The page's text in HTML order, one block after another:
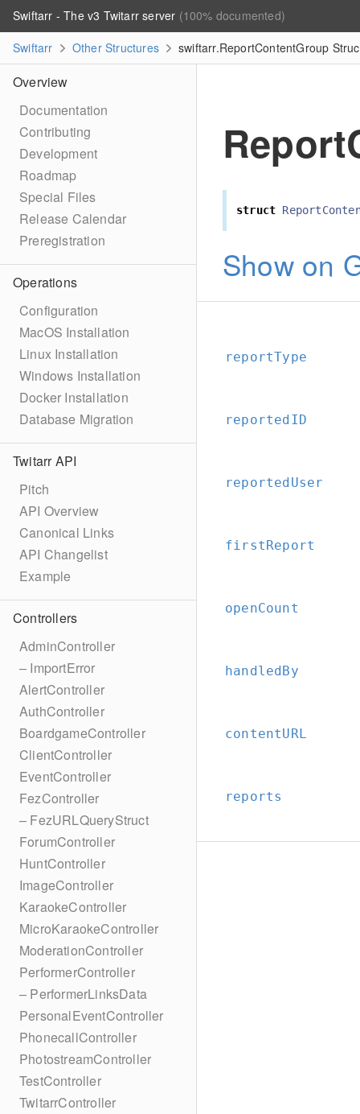
Swiftarr - The v3 Twitarr server (100% documented)
Swiftarr
Other Structures swiftarr.ReportContentGroup
Overview
Documentation
Contributing
Development
Roadmap
Special Files
Release Calendar
Preregistration
Operations
Configuration
MacOS Installation
Linux Installation
Windows Installation
Docker Installation
Database Migration
Twitarr API
Pitch
API Overview
Canonical Links
API Changelist
Example
Controllers
AdminController
– ImportError
AlertController
AuthController
BoardgameController
ClientController
EventController
FezController
– FezURLQueryStruct
ForumController
HuntController
ImageController
KaraokeController
MicroKaraokeController
ModerationController
PerformerController
– PerformerLinksData
PersonalEventController
PhonecallController
PhotostreamController
TestController
TwitarrController
struct
Show on
reportType
reportedID
reportedUser
firstReport
openCount
handledBy
contentURL
reports